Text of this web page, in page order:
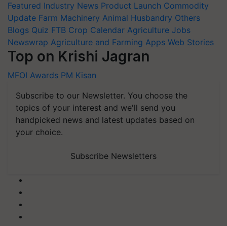
Featured Industry News Product Launch Commodity
Update Farm Machinery Animal Husbandry Others
Blogs Quiz FTB Crop Calendar Agriculture Jobs
Newswrap Agriculture and Farming Apps Web Stories
Top on Krishi Jagran
MFOI Awards PM Kisan
Subscribe to our Newsletter. You choose the
topics of your interest and we'll send you
handpicked news and latest updates based on
your choice.
Subscribe Newsletters